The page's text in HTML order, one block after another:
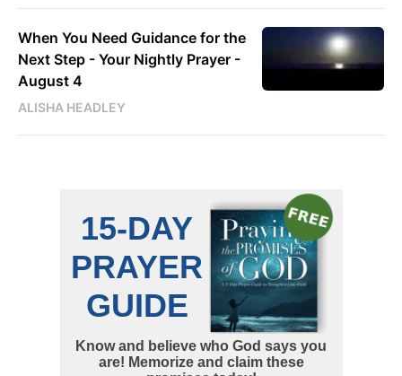
When You Need Guidance for the
Next Step - Your Nightly Prayer -
August 4
ALISHA HEADLEY